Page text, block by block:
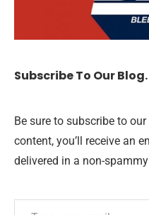
Subscribe To Our Blog.
Be sure to subscribe to
content, you’ll receive an
delivered in a non-